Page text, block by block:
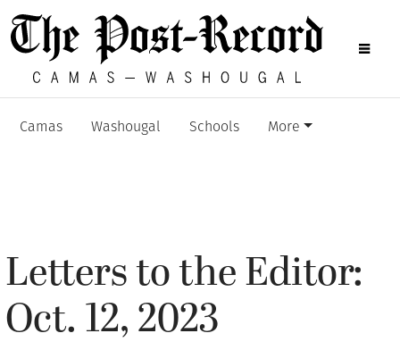
Camas Washougal Schools More
Letters to the Editor:
Oct. 12, 2023